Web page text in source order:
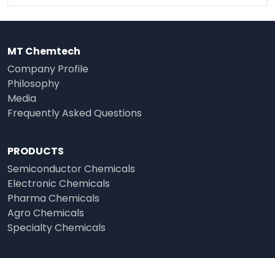
MT Chemtech
Company Profile
Philosophy
Media
Frequently Asked Questions
PRODUCTS
Semiconductor Chemicals
Electronic Chemicals
Pharma Chemicals
Agro Chemicals
Specialty Chemicals